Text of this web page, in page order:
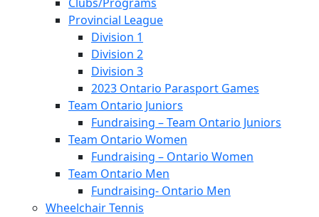
Provincial League
Division 1
Division 2
Division 3
2023 Ontario Parasport Games
Team Ontario Juniors
Fundraising – Team Ontario Juniors
Team Ontario Women
Fundraising – Ontario Women
Team Ontario Men
Fundraising- Ontario Men
Wheelchair Tennis